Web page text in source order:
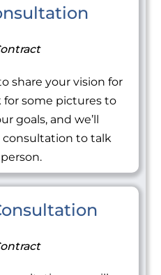
share your vision for
for some pictures to
goals, and we’ll
to talk